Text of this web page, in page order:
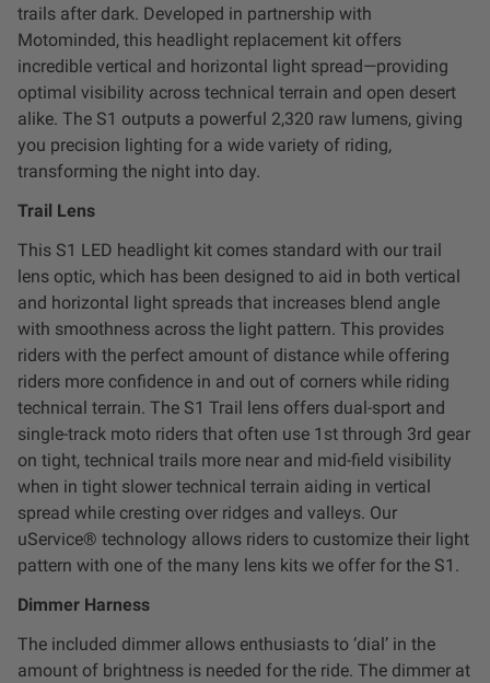
DOT LP6 Headlight
Rear Tail Lights
Infrared Lighting
Reflex Light Actuator
Light Accessories
Apparel/Merchandise
Dealer Displays
Power Distribution System
See All Products
Zone 1 - Dust/Fog
trails after dark. Developed in partnership with
Motominded, this headlight replacement kit offers
incredible vertical and horizontal light spread—providing
optimal visibility across technical terrain and open desert
alike. The S1 outputs a powerful 2,320 raw lumens, giving
you precision lighting for a wide variety of riding,
transforming the night into day.
Trail Lens
This S1 LED headlight kit comes standard with our trail
lens optic, which has been designed to aid in both vertical
and horizontal light spreads that increases blend angle
with smoothness across the light pattern. This provides
riders with the perfect amount of distance while offering
riders more confidence in and out of corners while riding
technical terrain. The S1 Trail lens offers dual-sport and
single-track moto riders that often use 1st through 3rd gear
on tight, technical trails more near and mid-field visibility
when in tight slower technical terrain aiding in vertical
spread while cresting over ridges and valleys. Our
uService® technology allows riders to customize their light
pattern with one of the many lens kits we offer for the S1.
Dimmer Harness
The included dimmer allows enthusiasts to ‘dial’ in the
amount of brightness is needed for the ride. The dimmer at